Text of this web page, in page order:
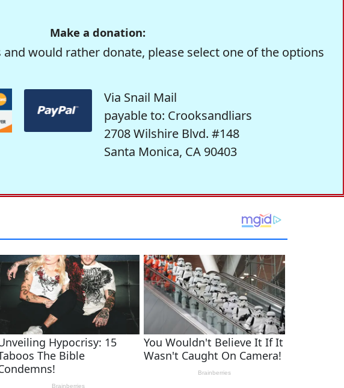
Make a donation:
would rather donate, please select one of the options
Via Snail Mail
payable to: Crooksandliars
2708 Wilshire Blvd. #148
Santa Monica, CA 90403